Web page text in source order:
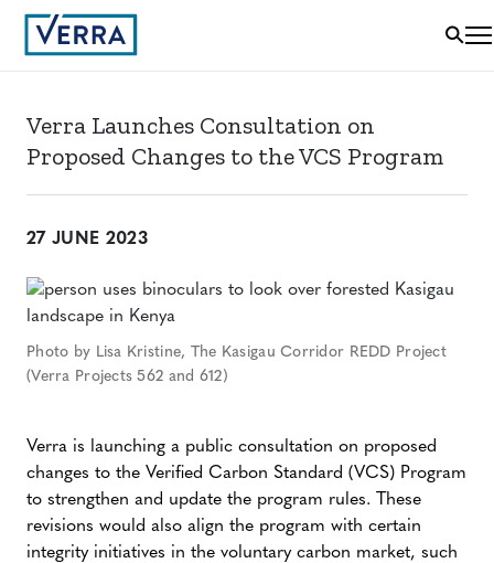
Verra Launches Consultation on
Proposed Changes to the VCS Program
27 JUNE 2023
Photo by Lisa Kristine, The Kasigau Corridor REDD Project
(Verra Projects 562 and 612)
Verra is launching a public consultation on proposed
changes to the Verified Carbon Standard (VCS) Program
to strengthen and update the program rules. These
revisions would also align the program with certain
integrity initiatives in the voluntary carbon market, such